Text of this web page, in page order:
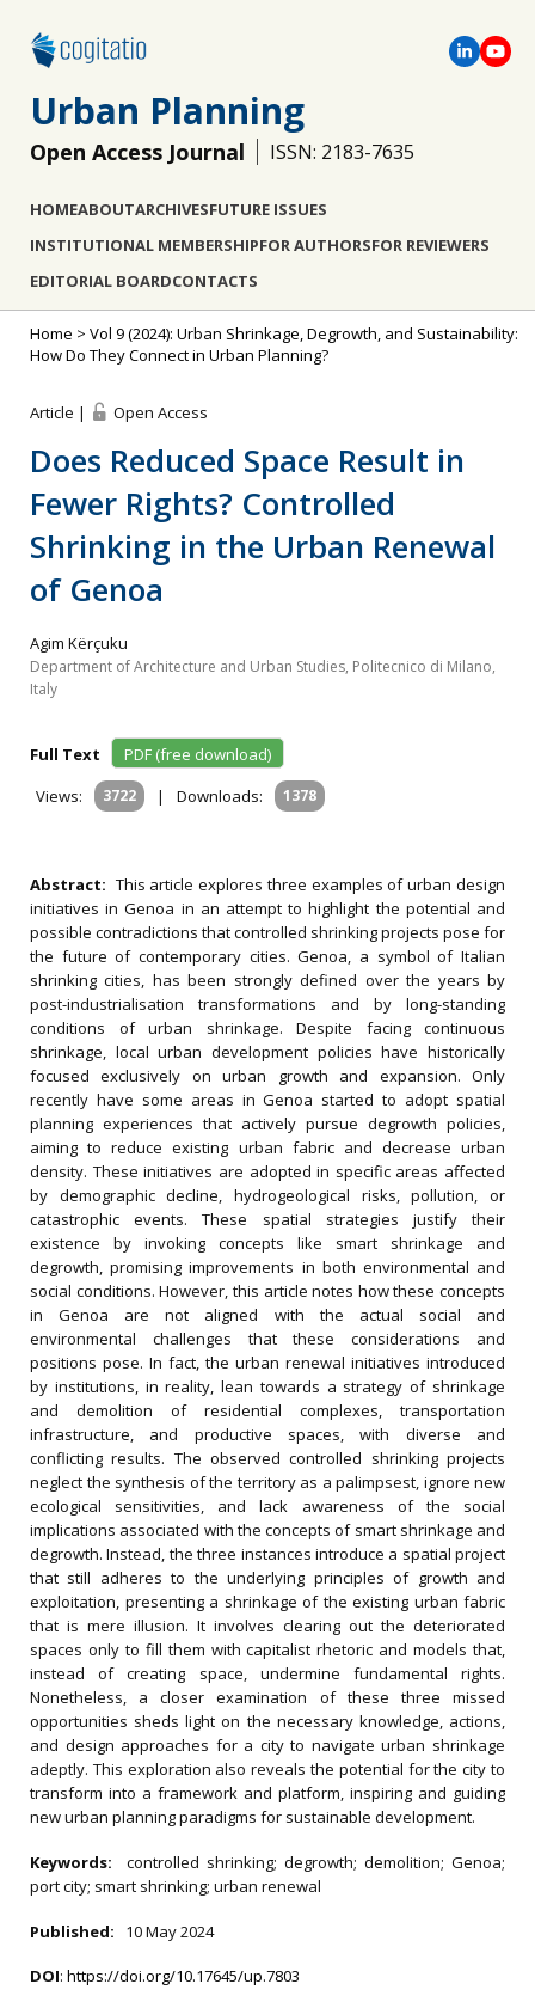
Urban Planning
Open Access Journal ISSN: 2183-7635
HOMEABOUTARCHIVESFUTURE ISSUES
INSTITUTIONAL MEMBERSHIPFOR AUTHORSFOR REVIEWERS
EDITORIAL BOARDCONTACTS
Home > Vol 9 (2024): Urban Shrinkage, Degrowth, and Sustainability:
How Do They Connect in Urban Planning?
Article | Open Access
Does Reduced Space Result in
Fewer Rights? Controlled
Shrinking in the Urban Renewal
of Genoa
Agim Kërçuku
Department of Architecture and Urban Studies, Politecnico di Milano,
Italy
Full Text
PDF (free download)
Views:
3722 | Downloads: 1378
Abstract: This article explores three examples of urban design
initiatives in Genoa in an attempt to highlight the potential and
possible contradictions that controlled shrinking projects pose for
the future of contemporary cities. Genoa, a symbol of Italian
shrinking cities, has been strongly defined over the years by
post-industrialisation transformations and by long-standing
conditions of urban shrinkage. Despite facing continuous
shrinkage, local urban development policies have historically
focused exclusively on urban growth and expansion. Only
recently have some areas in Genoa started to adopt spatial
planning experiences that actively pursue degrowth policies,
aiming to reduce existing urban fabric and decrease urban
density. These initiatives are adopted in specific areas affected
by demographic decline, hydrogeological risks, pollution, or
catastrophic events. These spatial strategies justify their
existence by invoking concepts like smart shrinkage and
degrowth, promising improvements in both environmental and
social conditions. However, this article notes how these concepts
in Genoa are not aligned with the actual social and
environmental challenges that these considerations and
positions pose. In fact, the urban renewal initiatives introduced
by institutions, in reality, lean towards a strategy of shrinkage
and demolition of residential complexes, transportation
infrastructure, and productive spaces, with diverse and
conflicting results. The observed controlled shrinking projects
neglect the synthesis of the territory as a palimpsest, ignore new
ecological sensitivities, and lack awareness of the social
implications associated with the concepts of smart shrinkage and
degrowth. Instead, the three instances introduce a spatial project
that still adheres to the underlying principles of growth and
exploitation, presenting a shrinkage of the existing urban fabric
that is mere illusion. It involves clearing out the deteriorated
spaces only to fill them with capitalist rhetoric and models that,
instead of creating space, undermine fundamental rights.
Nonetheless, a closer examination of these three missed
opportunities sheds light on the necessary knowledge, actions,
and design approaches for a city to navigate urban shrinkage
adeptly. This exploration also reveals the potential for the city to
transform into a framework and platform, inspiring and guiding
new urban planning paradigms for sustainable development.
Keywords: controlled shrinking; degrowth; demolition; Genoa;
port city; smart shrinking; urban renewal
Published: 10 May 2024
DOI: https://doi.org/10.17645/up.7803